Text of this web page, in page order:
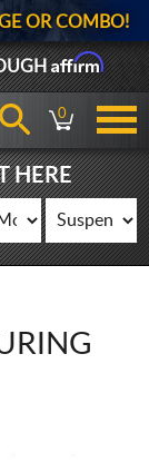
OR COMBO!
Affirm
0
HERE